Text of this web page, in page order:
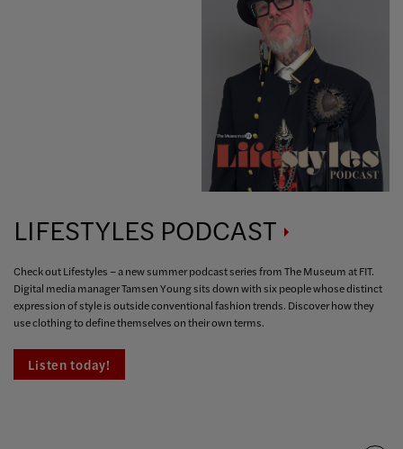
LIFESTYLES PODCAST
Check out Lifestyles – a new summer podcast series from The Museum at FIT.
Digital media manager Tamsen Young sits down with six people whose distinct
expression of style is outside conventional fashion trends. Discover how they
use clothing to define themselves on their own terms.
Listen today!